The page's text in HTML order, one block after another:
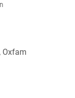
Oxfam